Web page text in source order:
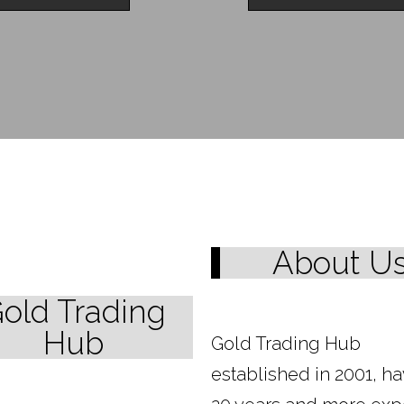
Trading
Hub
About
Gold Trading Hub
established in 2001,